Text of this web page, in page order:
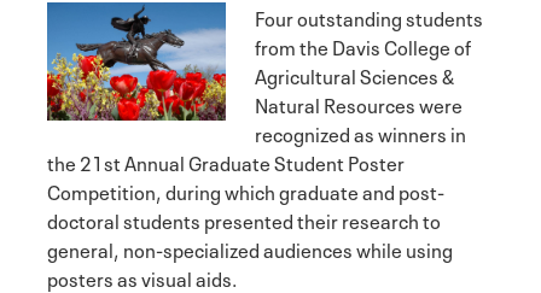
Four outstanding students
from the Davis College of
Agricultural Sciences &
Natural Resources were
recognized as winners in
the 21st Annual Graduate Student Poster
Competition, during which graduate and post-
doctoral students presented their research to
general, non-specialized audiences while using
posters as visual aids.